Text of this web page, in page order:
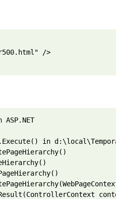
/>
in